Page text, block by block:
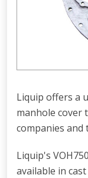
Liquip offers a
manhole cover
companies
Liquip's
available in